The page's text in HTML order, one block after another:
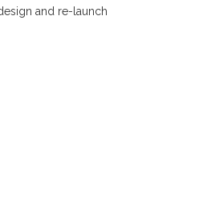
and re-launch